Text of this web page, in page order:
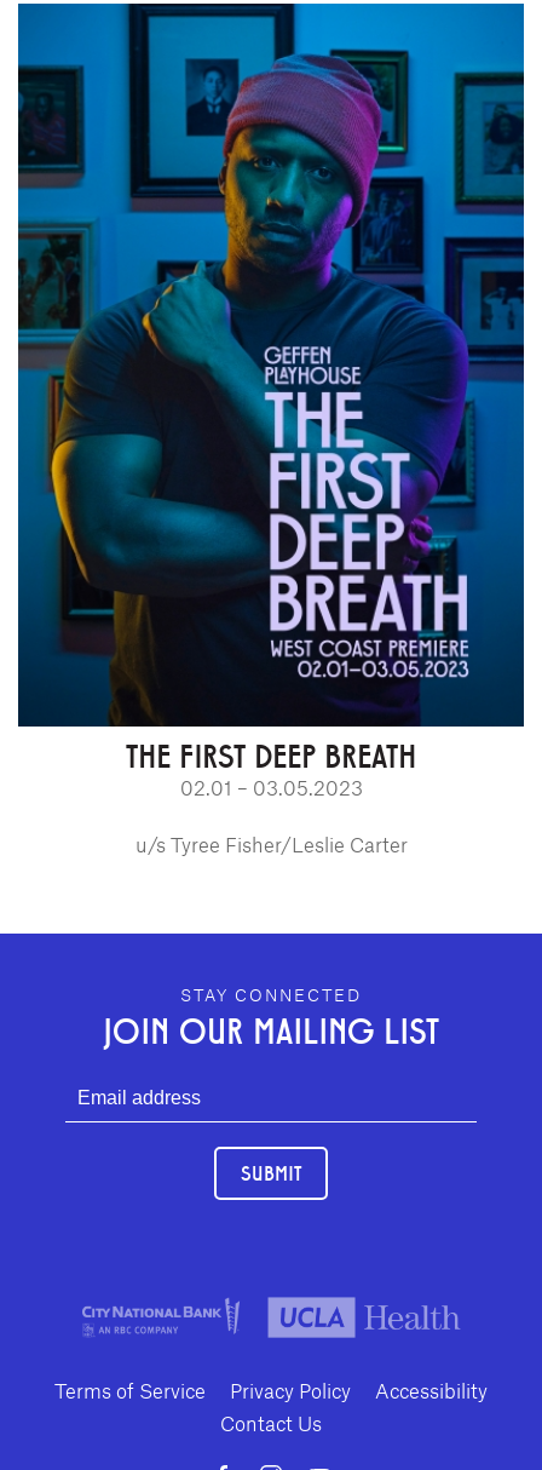
THE FIRST DEEP BREATH
02.01 – 03.05.2023
u/s Tyree Fisher/Leslie Carter
GEFFEN PLAYHOUSE FOOTER
STAY CONNECTED
JOIN OUR MAILING LIST
SUBMIT
Terms of Service Privacy Policy
Accessibility
Contact Us